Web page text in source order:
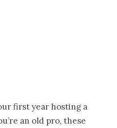
first year hosting a
an old pro, these